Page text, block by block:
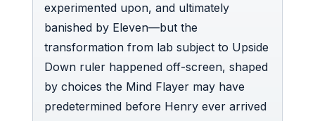
experimented upon, and ultimately
banished by Eleven—but the
transformation from lab subject to Upside
Down ruler happened off-screen, shaped
by choices the Mind Flayer may have
predetermined before Henry ever arrived